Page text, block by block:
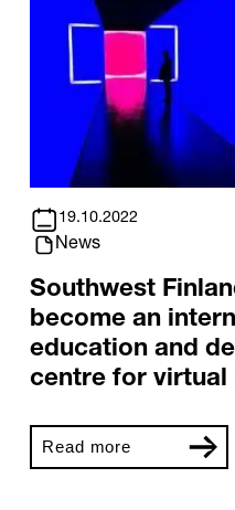
19.10.2022
News
Southwest
become an
education and
centre for virtual
Read more